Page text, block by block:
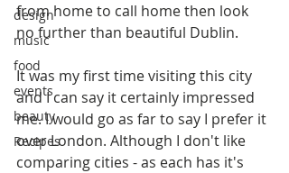
design
music
food
events
beauty
Recipes
from home to call home then look
no further than beautiful Dublin.
It was my first time visiting this city
and I can say it certainly impressed
me. I would go as far to say I prefer it
over London. Although I don't like
comparing cities - as each has it's